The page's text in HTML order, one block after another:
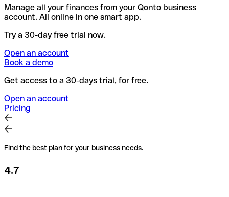
Manage all your finances from your Qonto business
account. All online in one smart app.
Try a 30-day free trial now.
Open an account
Book a demo
Get access to a 30-days trial, for free.
Open an account
Pricing
Find the best plan for your business needs.
4.7